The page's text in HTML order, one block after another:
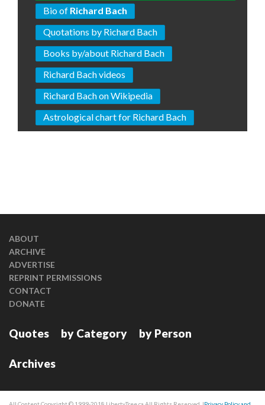
Bio of Richard Bach
Quotations by Richard Bach
Books by/about Richard Bach
Richard Bach videos
Richard Bach on Wikipedia
Astrological chart for Richard Bach
ABOUT
ARCHIVE
ADVERTISE
REPRINT PERMISSIONS
CONTACT
DONATE
Quotes by Category by Person
Archives